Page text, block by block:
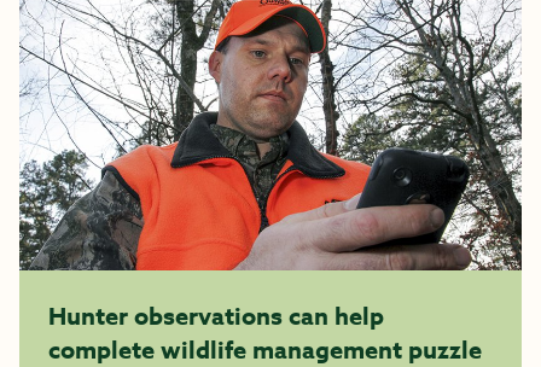
Hunter observations can help
complete wildlife management puzzle